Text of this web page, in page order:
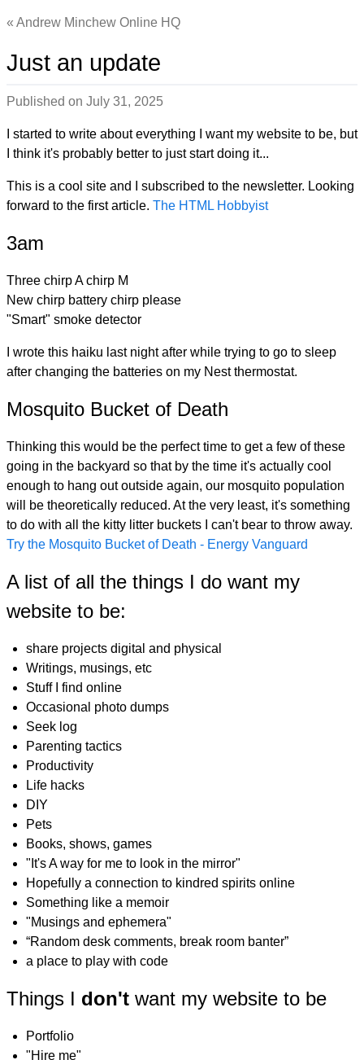
Andrew Minchew Online HQ
Just an update
Published on July 31, 2025
I started to write about everything I want my website to be, but
I think it's probably better to just start doing it...
This is a cool site and I subscribed to the newsletter. Looking
forward to the first article. The HTML Hobbyist
3am
Three chirp A chirp M
New chirp battery chirp please
"Smart" smoke detector
I wrote this haiku last night after while trying to go to sleep
after changing the batteries on my Nest thermostat.
Mosquito Bucket of Death
Thinking this would be the perfect time to get a few of these
going in the backyard so that by the time it's actually cool
enough to hang out outside again, our mosquito population
will be theoretically reduced. At the very least, it's something
to do with all the kitty litter buckets I can't bear to throw away.
Try the Mosquito Bucket of Death - Energy Vanguard
A list of all the things I do want my
website to be:
share projects digital and physical
Writings, musings, etc
Stuff I find online
Occasional photo dumps
Seek log
Parenting tactics
Productivity
Life hacks
DIY
Pets
Books, shows, games
"It's A way for me to look in the mirror"
Hopefully a connection to kindred spirits online
Something like a memoir
"Musings and ephemera"
“Random desk comments, break room banter”
a place to play with code
Things I don't want my website to be
Portfolio
"Hire me"